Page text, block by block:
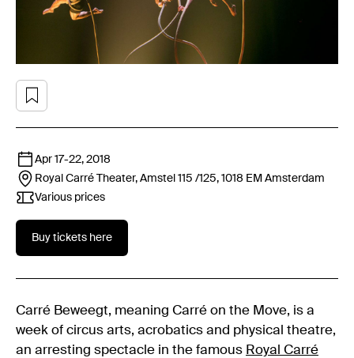
Apr 17-22, 2018
Royal Carré Theater, Amstel 115 /125, 1018 EM Amsterdam
Various prices
Buy tickets here
Carré Beweegt, meaning Carré on the Move, is a
week of circus arts, acrobatics and physical theatre,
an arresting spectacle in the famous Royal Carré